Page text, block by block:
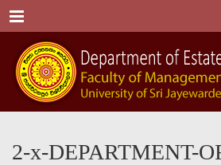
Menu
2-x-DEPARTMENT-